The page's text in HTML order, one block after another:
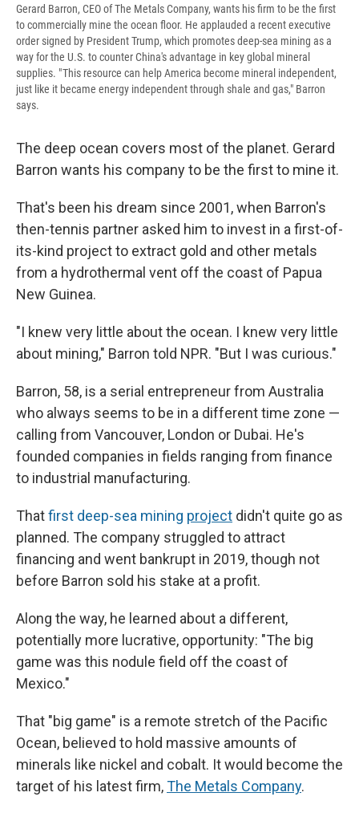
Gerard Barron, CEO of The Metals Company, wants his firm to be the first
to commercially mine the ocean floor. He applauded a recent executive
order signed by President Trump, which promotes deep-sea mining as a
way for the U.S. to counter China's advantage in key global mineral
supplies. " This resource can help America become mineral independent,
just like it became energy independent through shale and gas," Barron
says.
The deep ocean covers most of the planet. Gerard
Barron wants his company to be the first to mine it.
That's been his dream since 2001, when Barron's
then-tennis partner asked him to invest in a first-of-
its-kind project to extract gold and other metals
from a hydrothermal vent off the coast of Papua
New Guinea.
"I knew very little about the ocean. I knew very little
about mining," Barron told NPR. "But I was curious."
Barron, 58, is a serial entrepreneur from Australia
who always seems to be in a different time zone —
calling from Vancouver, London or Dubai. He's
founded companies in fields ranging from finance
to industrial manufacturing.
Thatfirst deep-sea mining project didn't quite go as
planned. The company struggled to attract
financing and went bankrupt in 2019, though not
before Barron sold his stake at a profit.
Along the way, he learned about a different,
potentially more lucrative, opportunity: "The big
game was this nodule field off the coast of
Mexico."
That "big game" is a remote stretch of the Pacific
Ocean, believed to hold massive amounts of
minerals like nickel and cobalt. It would become the
target of his latest firm,The Metals Company.